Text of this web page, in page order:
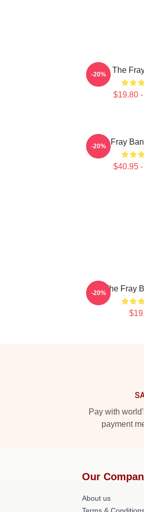
The
$19.80
-20%
The Fray
$40.95
-20%
The Fray
-20%
Pay with
payment
Our
About us